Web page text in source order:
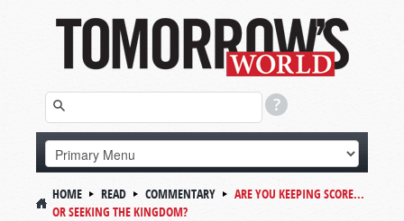
HOME READ COMMENTARY
ARE YOU KEEPING SCORE...
OR SEEKING THE KINGDOM?